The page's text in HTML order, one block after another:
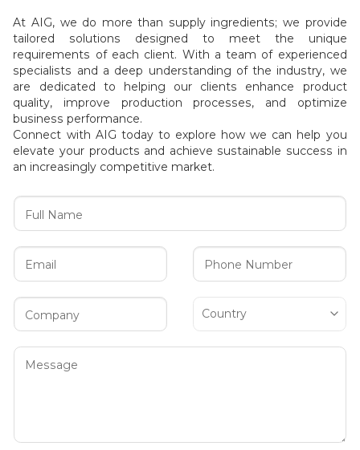
At AIG, we do more than supply ingredients; we provide
tailored solutions designed to meet the unique
requirements of each client. With a team of experienced
specialists and a deep understanding of the industry, we
are dedicated to helping our clients enhance product
quality, improve production processes, and optimize
business performance.
Connect with AIG today to explore how we can help you
elevate your products and achieve sustainable success in
an increasingly competitive market.